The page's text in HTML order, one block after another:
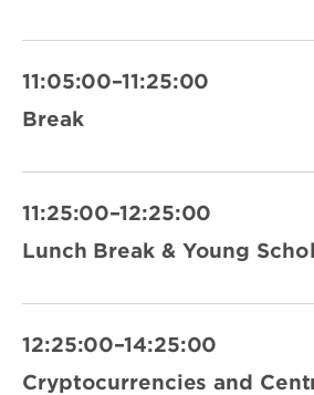
11:05:00–11:25:00
Break
11:25:00–12:25:00
Lunch Break & Young
12:25:00–14:25:00
Cryptocurrencies and